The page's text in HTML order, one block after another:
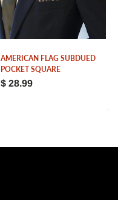
AMERICAN FLAG SUBDUED
POCKET SQUARE
$ 28.99